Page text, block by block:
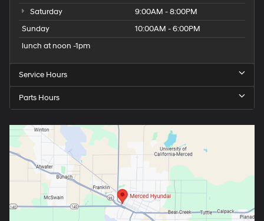
Saturday
9:00AM - 8:00PM
Sunday
10:00AM - 6:00PM
lunch at noon -1pm
Service Hours
Parts Hours